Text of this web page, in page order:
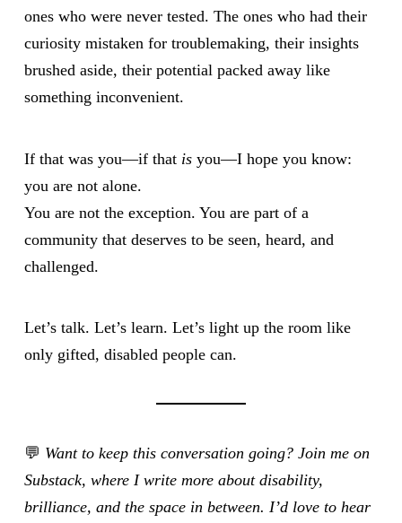
ones who were never tested. The ones who had their
curiosity mistaken for troublemaking, their insights
brushed aside, their potential packed away like
something inconvenient.
If that was you—if that isyou—I hope you know:
you are not alone.
You are not the exception. You are part of a
community that deserves to be seen, heard, and
challenged.
Let’s talk. Let’s learn. Let’s light up the room like
only gifted, disabled people can.
💬 Want to keep this conversation going? Join me on
Substack, where I write more about disability,
brilliance, and the space in between. I’d love to hear